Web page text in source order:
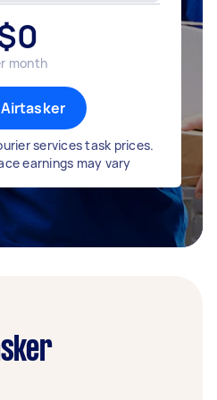
0
month
services task prices.
earnings may vary